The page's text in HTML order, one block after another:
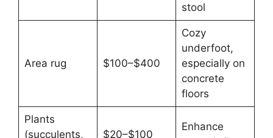
stool
Area rug $100–$400
Cozy
underfoot,
especially on
concrete
floors
Plants
(succulents,
$20–$100
Enhance